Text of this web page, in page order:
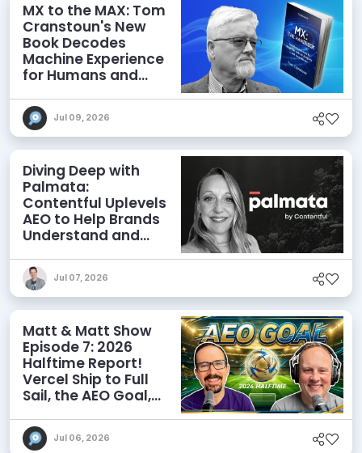
MX to the MAX: Tom
Cranstoun's New
Book Decodes
Machine Experience
for Humans and
Jul 09, 2026
Diving Deep with
Palmata:
Contentful Uplevels
AEO to Help Brands
Understand and
Discoverability
Jul 07, 2026
Matt & Matt Show
Episode 7: 2026
Halftime Report!
Vercel Ship to Full
Sail, the AEO Goal,
Jul 06, 2026